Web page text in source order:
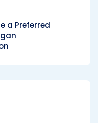
a Preferred